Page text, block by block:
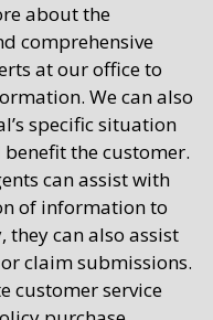
about the
comprehensive
at our office to
We can also
specific situation
the customer.
can assist with
of information to
can also assist
claim submissions.
customer service